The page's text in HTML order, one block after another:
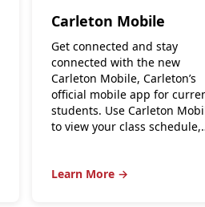
Carleton Mobile
Get connected and stay
connected with the new
Carleton Mobile, Carleton’s
official mobile app for
students. Use Carleton
to view your class
Learn More →